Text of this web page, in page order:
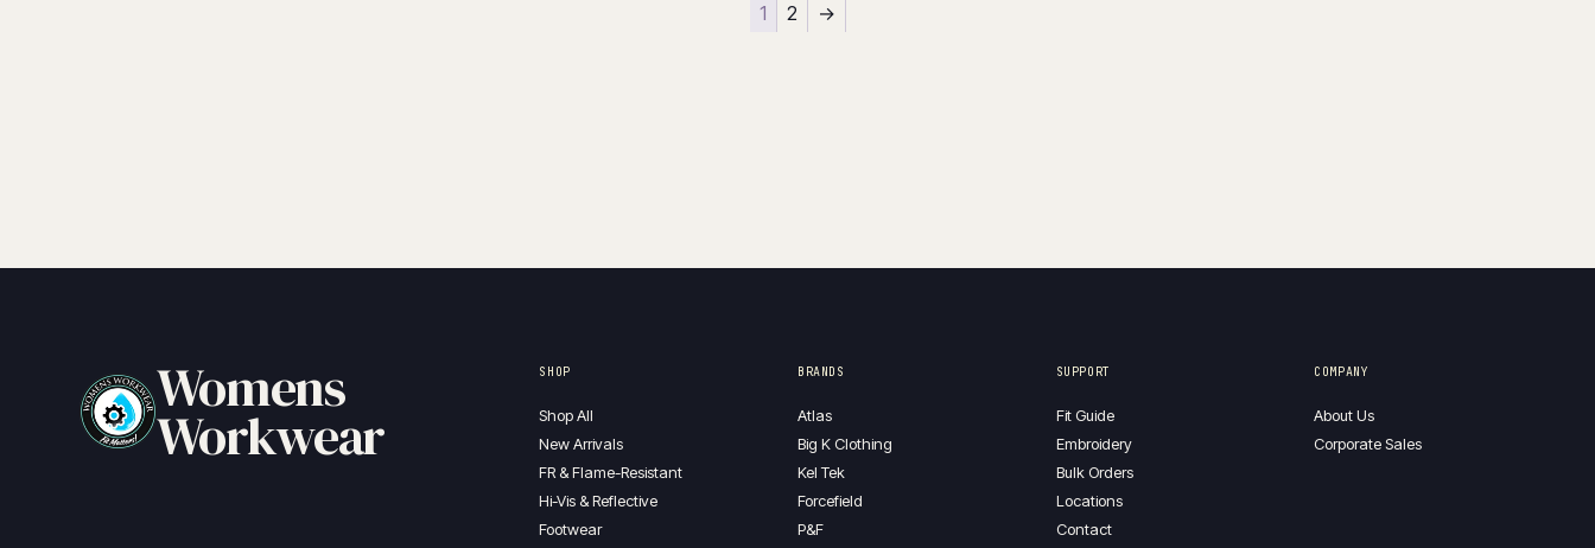
1 2 →
Womens
Workwear
SHOP
Shop All
New Arrivals
FR & Flame-Resistant
Hi-Vis & Reflective
Footwear
BRANDS
Atlas
Big K Clothing
Kel Tek
Forcefield
P&F
SUPPORT
Fit Guide
Embroidery
Bulk Orders
Locations
Contact
COMPANY
About Us
Corporate Sales